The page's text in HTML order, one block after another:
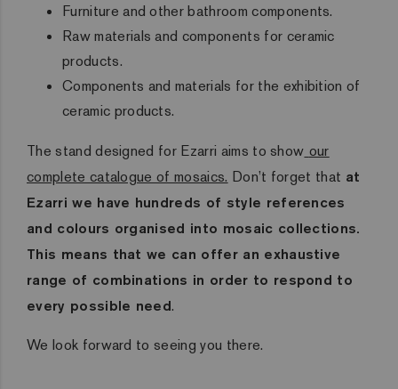
Furniture and other bathroom components.
Raw materials and components for ceramic
products.
Components and materials for the exhibition of
ceramic products.
The stand designed for Ezarri aims to show our
complete catalogue of mosaics. Don’t forget that at
Ezarri we have hundreds of style references
and colours organised into mosaic collections.
This means that we can offer an exhaustive
range of combinations in order to respond to
every possible need.
We look forward to seeing you there.